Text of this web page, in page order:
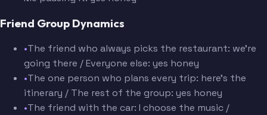
Friend Group Dynamics
•The friend who always picks the restaurant: we're
going there / Everyone else: yes honey
•The one person who plans every trip: here's the
itinerary / The rest of the group: yes honey
•The friend with the car: I choose the music /